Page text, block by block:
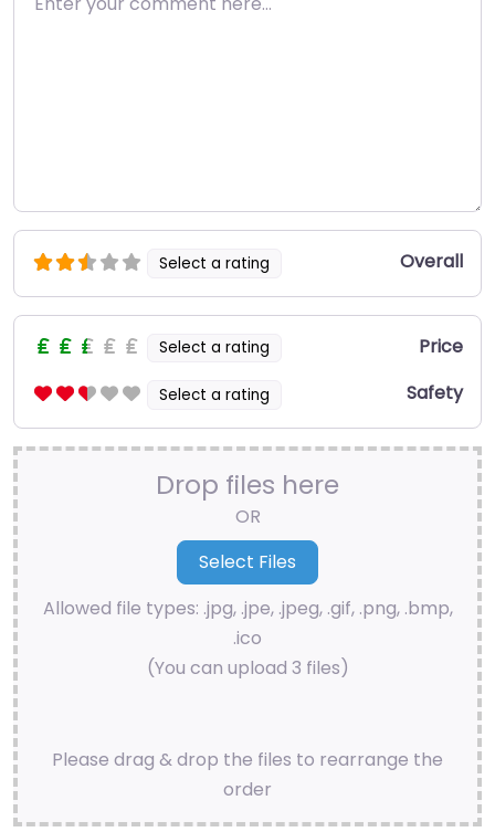
Select a rating Overall
Select a rating Price
Select a rating Safety
Drop files here
OR
Allowed file types: .jpg, .jpe, .jpeg, .gif, .png, .bmp,
.ico
(You can upload 3 files)
Please drag & drop the files to rearrange the
order